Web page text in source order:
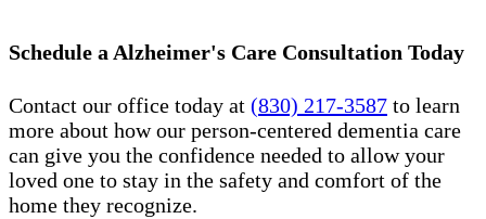
Schedule a Alzheimer's Care Consultation Today
Contact our office today at (830) 217-3587 to learn
more about how our person-centered dementia care
can give you the confidence needed to allow your
loved one to stay in the safety and comfort of the
home they recognize.